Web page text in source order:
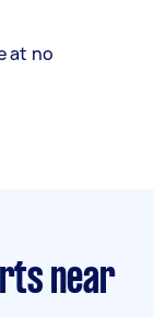
at no
near